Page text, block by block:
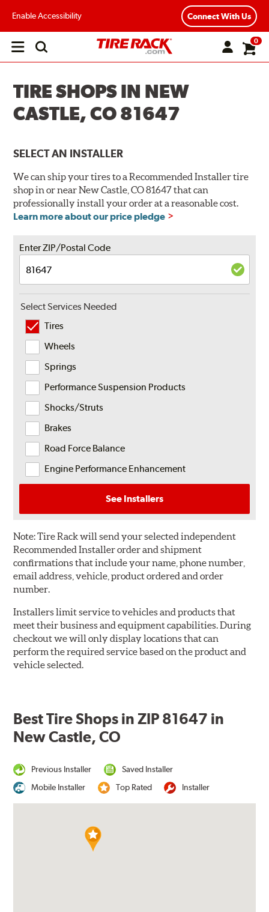
Enable Accessibility Connect With Us
Open
0
TIRE SHOPS IN NEW
CASTLE, CO 81647
SELECT AN INSTALLER
We can ship your tires to a Recommended Installer tire
shop in or near New Castle, CO 81647 that can
professionally install your order at a reasonable cost.
Learn more about our price pledge
Enter ZIP/Postal Code
Select Services Needed
Tires
Wheels
Springs
Performance Suspension Products
Shocks/Struts
Brakes
Road Force Balance
Engine Performance Enhancement
See Installers
Note:Tire Rack will send your selected independent
Recommended Installer order and shipment
confirmations that include your name, phone number,
email address, vehicle, product ordered and order
number.
Installers limit service to vehicles and products that
meet their business and equipment capabilities. During
checkout we will only display locations that can
perform the required service based on the product and
vehicle selected.
Best Tire Shops in ZIP 81647 in
New Castle, CO
Previous Installer
Saved Installer
Mobile Installer
Top Rated Installer